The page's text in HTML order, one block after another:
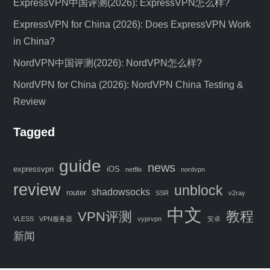
ExpressVPN中国评测(2026): ExpressVPN怎么样?
ExpressVPN for China (2026): Does ExpressVPN Work
in China?
NordVPN中国评测(2026): NordVPN怎么样?
NordVPN for China (2026): NordVPN China Testing &
Review
Tagged
expressvpn guide iOS netflix news nordvpn
review router shadowsocks SSR unblock v2ray
VLESS VPN服务器 VPN评测 vyprvpn 中文 安卓 教程
新闻
Special Offer: 4 Months FREE VPN